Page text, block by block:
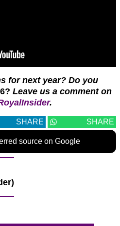
for next year? Do you
Leave us a comment on
.
SHARE SHARE
source on Google